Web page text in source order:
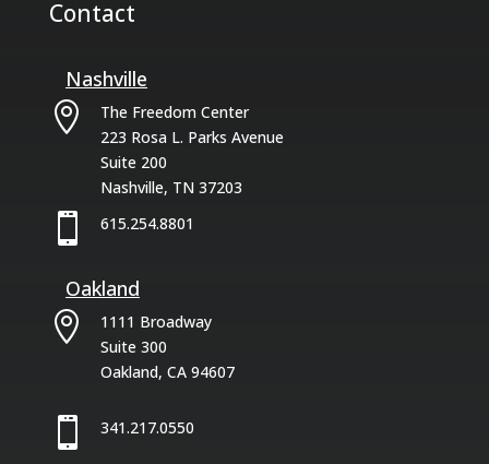
Contact
Nashville

The Freedom Center
223 Rosa L. Parks Avenue
Suite 200
Nashville, TN 37203
 615.254.8801
Oakland

1111 Broadway
Suite 300
Oakland, CA 94607
 341.217.0550